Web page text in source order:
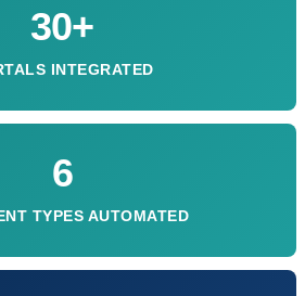
30+
INTEGRATED
6
TYPES AUTOMATED